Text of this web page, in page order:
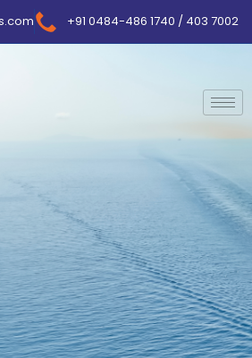
+91 0484-486 1740 / 403 7002